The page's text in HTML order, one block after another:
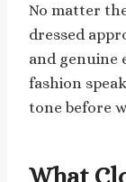
No matter
dressed
and genuine
fashion
tone before
What